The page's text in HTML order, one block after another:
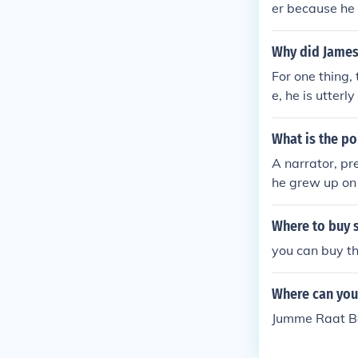
or finds only
h his life, the
y (with less
o buy
er. This
meeting.
er because
He initially
of Araby, he
of
Why did
For one
e, he is
ns home late,
ty to act (the
rt is
What is the
A narrator,
he grew up
s with his
He does not
ool. One day,
ot attend. He
ney for the
dio summary
Where to buy
you can buy
Where can
Jumme Raat